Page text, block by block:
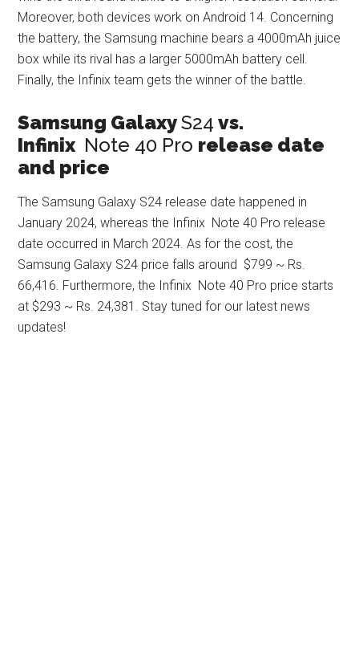
Moreover, both devices work on Android 14. Concerning
the battery, the Samsung machine bears a 4000mAh juice
box while its rival has a larger 5000mAh battery cell.
Finally, the Infinix team gets the winner of the battle.
Samsung GalaxyS24 vs.
Infinix Note 40 Pro release date
and price
The Samsung Galaxy S24 release date happened in
January 2024, whereas the Infinix Note 40 Pro release
date occurred in March 2024. As for the cost, the
Samsung Galaxy S24 price falls around $799 ~ Rs.
66,416. Furthermore, the Infinix Note 40 Pro price starts
at $293 ~ Rs. 24,381. Stay tuned for our latest news
updates!